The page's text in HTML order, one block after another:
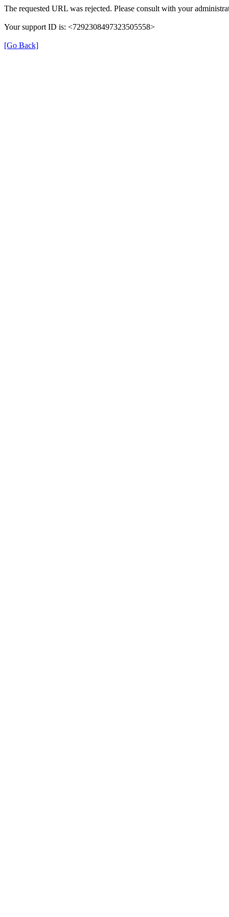
The requested URL was rejected. Please consult with your
Your support ID is: <7292308497323505558>
[Go Back]